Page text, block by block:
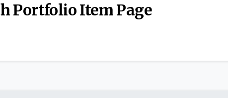
Portfolio Item Page